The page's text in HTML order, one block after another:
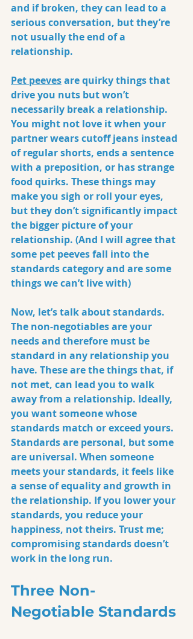
and if broken, they can lead to a
serious conversation, but they’re
not usually the end of a
relationship.
Pet peeves are quirky things that
drive you nuts but won’t
necessarily break a relationship.
You might not love it when your
partner wears cutoff jeans instead
of regular shorts, ends a sentence
with a preposition, or has strange
food quirks. These things may
make you sigh or roll your eyes,
but they don’t significantly impact
the bigger picture of your
relationship. (And I will agree that
some pet peeves fall into the
standards category and are some
things we can’t live with)
Now, let’s talk about standards.
The non-negotiables are your
needs and therefore must be
standard in any relationship you
have. These are the things that, if
not met, can lead you to walk
away from a relationship. Ideally,
you want someone whose
standards match or exceed yours.
Standards are personal, but some
are universal. When someone
meets your standards, it feels like
a sense of equality and growth in
the relationship. If you lower your
standards, you reduce your
happiness, not theirs. Trust me;
compromising standards doesn’t
work in the long run.
Three Non-
Negotiable Standards